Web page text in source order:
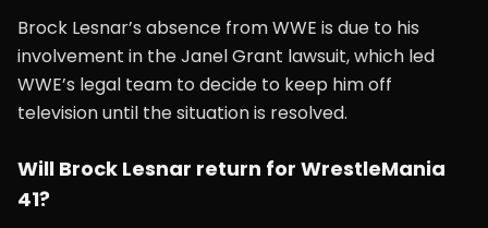
Brock Lesnar’s absence from WWE is due to his
involvement in the Janel Grant lawsuit, which led
WWE’s legal team to decide to keep him off
television until the situation is resolved.
Will Brock Lesnar return for WrestleMania
41?